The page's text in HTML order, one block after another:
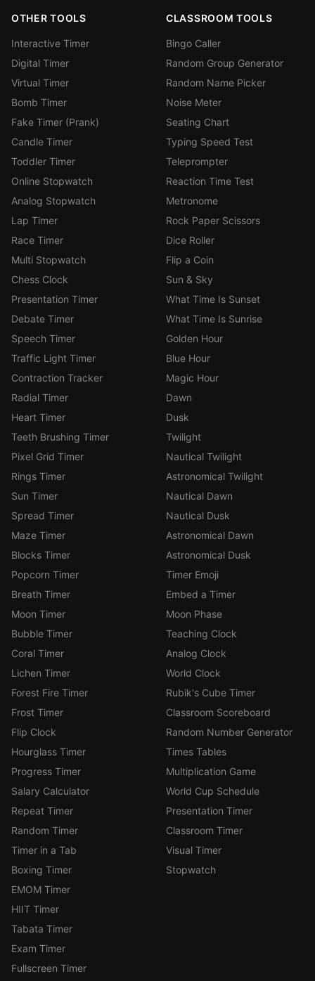
OTHER TOOLS
Interactive Timer
Digital Timer
Virtual Timer
Bomb Timer
Fake Timer (Prank)
Candle Timer
Toddler Timer
Online Stopwatch
Analog Stopwatch
Lap Timer
Race Timer
Multi Stopwatch
Chess Clock
Presentation Timer
Debate Timer
Speech Timer
Traffic Light Timer
Contraction Tracker
Radial Timer
Heart Timer
Teeth Brushing Timer
Pixel Grid Timer
Rings Timer
Sun Timer
Spread Timer
Maze Timer
Blocks Timer
Popcorn Timer
Breath Timer
Moon Timer
Bubble Timer
Coral Timer
Lichen Timer
Forest Fire Timer
Frost Timer
Flip Clock
Hourglass Timer
Progress Timer
Salary Calculator
Repeat Timer
Random Timer
Timer in a Tab
Boxing Timer
EMOM Timer
HIIT Timer
Tabata Timer
Exam Timer
Fullscreen Timer
CLASSROOM TOOLS
Bingo Caller
Random Group Generator
Random Name Picker
Noise Meter
Seating Chart
Typing Speed Test
Teleprompter
Reaction Time Test
Metronome
Rock Paper Scissors
Dice Roller
Flip a Coin
Sun & Sky
What Time Is Sunset
What Time Is Sunrise
Golden Hour
Blue Hour
Magic Hour
Dawn
Dusk
Twilight
Nautical Twilight
Astronomical Twilight
Nautical Dawn
Nautical Dusk
Astronomical Dawn
Astronomical Dusk
Timer Emoji
Embed a Timer
Moon Phase
Teaching Clock
Analog Clock
World Clock
Rubik's Cube Timer
Classroom Scoreboard
Random Number Generator
Times Tables
Multiplication Game
World Cup Schedule
Presentation Timer
Classroom Timer
Visual Timer
Stopwatch